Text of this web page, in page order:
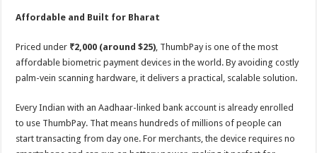
Affordable and Built for Bharat
Priced under ₹2,000 (around $25), ThumbPay is one of the most
affordable biometric payment devices in the world. By avoiding costly
palm-vein scanning hardware, it delivers a practical, scalable solution.
Every Indian with an Aadhaar-linked bank account is already enrolled
to use ThumbPay. That means hundreds of millions of people can
start transacting from day one. For merchants, the device requires no